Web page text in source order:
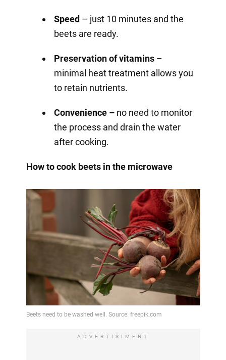
Speed– just 10 minutes and the
beets are ready.
Preservation of vitamins–
minimal heat treatment allows you
to retain nutrients.
Convenience –no need to monitor
the process and drain the water
after cooking.
How to cook beets in the microwave
ADVERTISIMENT